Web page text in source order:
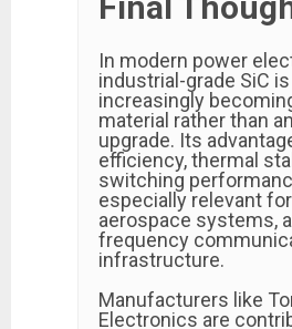
In modern power
industrial-grade SiC is
increasingly
material rather than
upgrade. Its
efficiency, thermal
switching
especially relevant
aerospace systems,
frequency
infrastructure.
Manufacturers like
Electronics are